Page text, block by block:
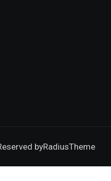
byRadiusTheme